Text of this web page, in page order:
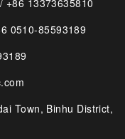
0510-85593189
Town, Binhu District,